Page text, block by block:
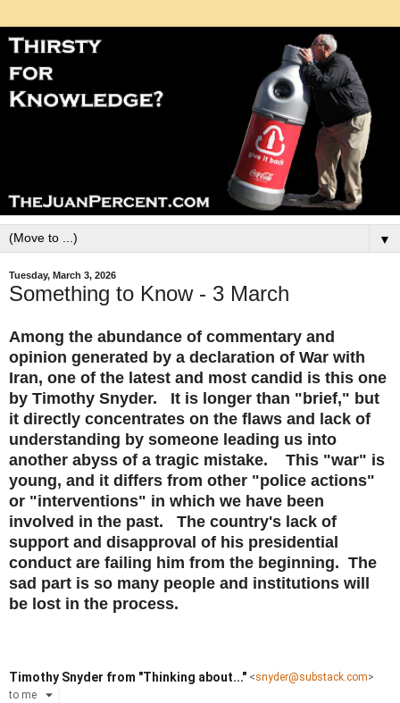
▼
Tuesday, March 3, 2026
Something to Know - 3 March
Among the abundance of commentary and
opinion generated by a declaration of War with
Iran, one of the latest and most candid is this one
by Timothy Snyder. It is longer than "brief," but
it directly concentrates on the flaws and lack of
understanding by someone leading us into
another abyss of a tragic mistake. This "war" is
young, and it differs from other "police actions"
or "interventions" in which we have been
involved in the past. The country's lack of
support and disapproval of his presidential
conduct are failing him from the beginning. The
sad part is so many people and institutions will
be lost in the process.
Timothy Snyder from "Thinking about..." <snyder@substack.com>
to me